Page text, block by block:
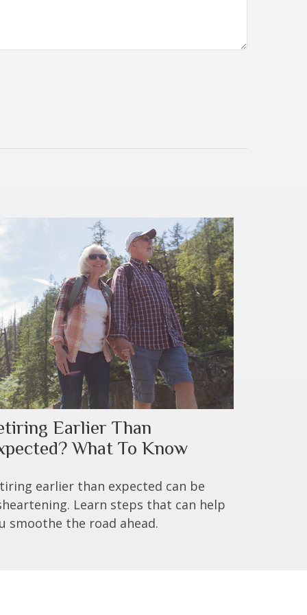
Earlier Than
What To Know
earlier than expected can be
Learn steps that can help
smoothe the road ahead.